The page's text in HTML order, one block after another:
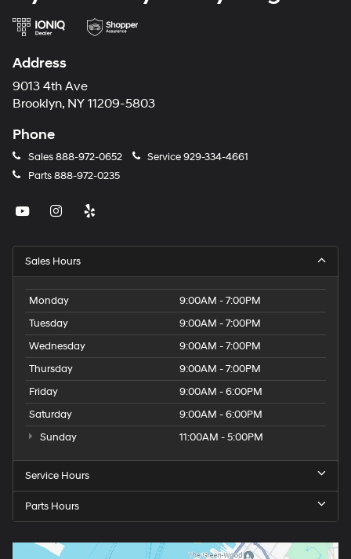
Address
9013 4th Ave
Brooklyn, NY 11209-5803
Phone
Sales888-972-0652 Service929-334-4661
Parts888-972-0235
Sales Hours
Monday
9:00AM - 7:00PM
Tuesday
9:00AM - 7:00PM
Wednesday
9:00AM - 7:00PM
Thursday
9:00AM - 7:00PM
Friday
9:00AM - 6:00PM
Saturday
9:00AM - 6:00PM
Sunday
11:00AM - 5:00PM
Service Hours
Parts Hours